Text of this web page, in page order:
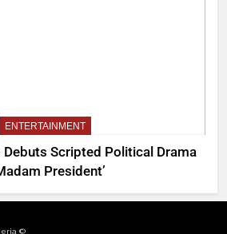
ENTERTAINMENT
Scripted Political Drama
President’
©